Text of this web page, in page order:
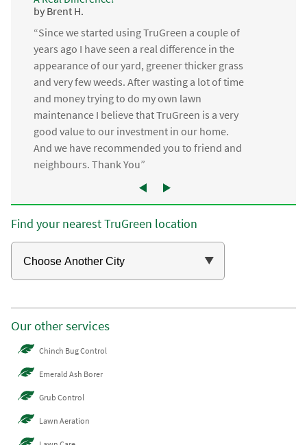
by Brent H.
“Since we started using TruGreen a couple of
years ago I have seen a real difference in the
appearance of our yard, greener thicker grass
and very few weeds. After wasting a lot of time
and money trying to do my own lawn
maintenance I believe that TruGreen is a very
good value to our investment in our home.
And we have recommended you to friend and
neighbours. Thank You”
Find your nearest TruGreen location
Our other services
Chinch Bug Control
Emerald Ash Borer
Grub Control
Lawn Aeration